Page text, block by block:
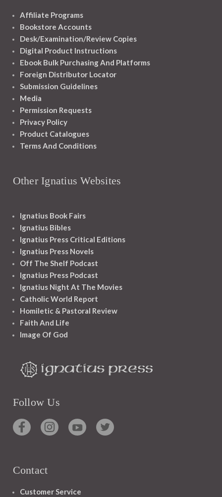
Affiliate Programs
Bookstore Accounts
Desk/Examination/Review Copies
Digital Product Instructions
Ebook Bulk Purchasing And Platforms
Foreign Distributor Locator
Submission Guidelines
Media
Permission Requests
Privacy Policy
Product Catalogues
Terms And Conditions
Other Ignatius Websites
Ignatius Book Fairs
Ignatius Bibles
Ignatius Press Critical Editions
Ignatius Press Novels
Off The Shelf Podcast
Ignatius Press Podcast
Ignatius Night At The Movies
Catholic World Report
Homiletic & Pastoral Review
Faith And Life
Image Of God
Follow Us
Contact
Customer Service